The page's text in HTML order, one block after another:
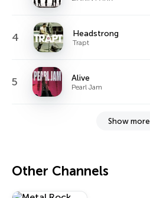
4 Headstrong
Trapt
5 Alive
Pearl Jam
Show more
Other Channels